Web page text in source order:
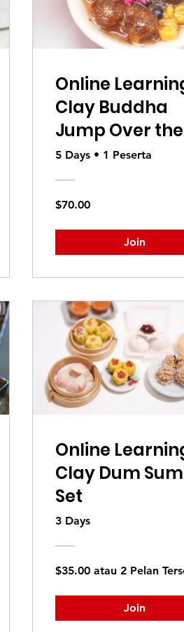
Online
Clay Buddha
Jump Over the
Wall
5 Days • 1 Peserta
$70.00
Join
Online
Clay Dum Sum
Set
3 Days
$35.00 atau 2 Pelan
Join